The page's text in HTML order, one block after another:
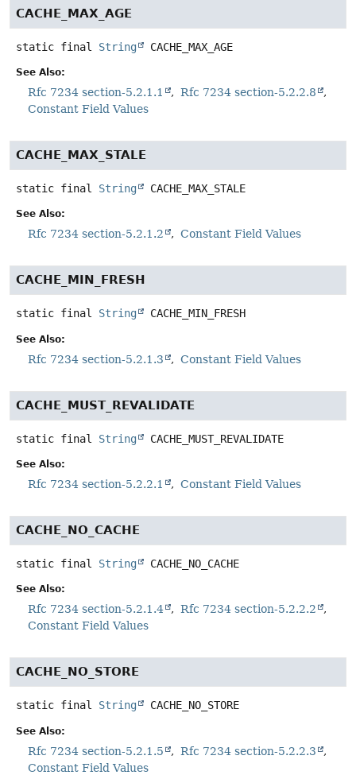
CACHE_MAX_AGE
static final String CACHE_MAX_AGE
See Also:
Rfc 7234 section-5.2.1.1
Rfc 7234 section-5.2.2.8
Constant Field Values
CACHE_MAX_STALE
static final String CACHE_MAX_STALE
See Also:
Rfc 7234 section-5.2.1.2 Constant Field Values
CACHE_MIN_FRESH
static final String CACHE_MIN_FRESH
See Also:
Rfc 7234 section-5.2.1.3 Constant Field Values
CACHE_MUST_REVALIDATE
static final String CACHE_MUST_REVALIDATE
See Also:
Rfc 7234 section-5.2.2.1 Constant Field Values
CACHE_NO_CACHE
static final String CACHE_NO_CACHE
See Also:
Rfc 7234 section-5.2.1.4
Rfc 7234 section-5.2.2.2
Constant Field Values
CACHE_NO_STORE
static final String CACHE_NO_STORE
See Also:
Rfc 7234 section-5.2.1.5
Rfc 7234 section-5.2.2.3
Constant Field Values